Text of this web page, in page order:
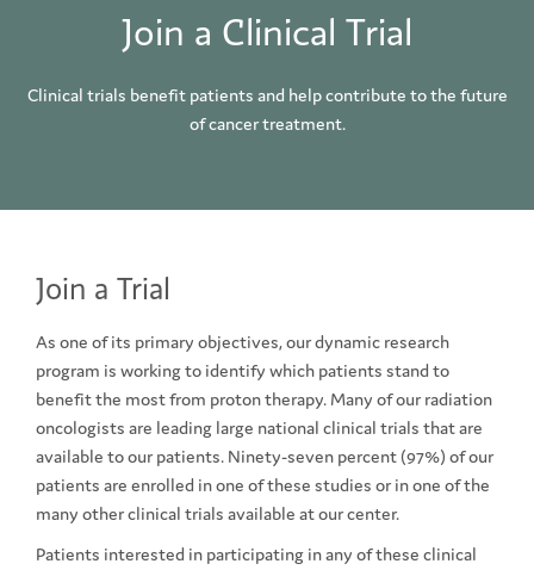
Join a Clinical Trial
Clinical trials benefit patients and help contribute to the future
of cancer treatment.
Join a Trial
As one of its primary objectives, our dynamic research
program is working to identify which patients stand to
benefit the most from proton therapy. Many of our radiation
oncologists are leading large national clinical trials that are
available to our patients. Ninety-seven percent (97%) of our
patients are enrolled in one of these studies or in one of the
many other clinical trials available at our center.
Patients interested in participating in any of these clinical